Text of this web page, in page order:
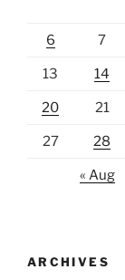
6 7
13 14
20 21
27 28
« Aug
ARCHIVES